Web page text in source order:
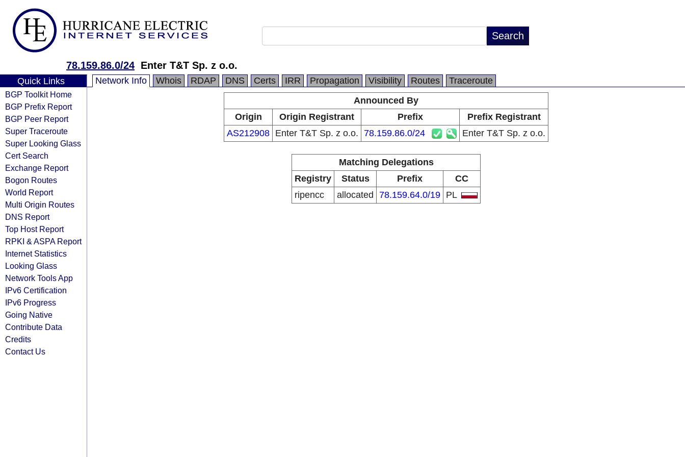
78.159.86.0/24 Enter T&T Sp. z o.o.
Quick Links
BGP Toolkit Home
BGP Prefix Report
BGP Peer Report
Super Traceroute
Super Looking Glass
Cert Search
Exchange Report
Bogon Routes
World Report
Multi Origin Routes
DNS Report
Top Host Report
RPKI & ASPA Report
Internet Statistics
Looking Glass
Network Tools App
IPv6 Certification
IPv6 Progress
Going Native
Contribute Data
Credits
Contact Us
Network Info Whois RDAP DNS Certs IRR Propagation Visibility Routes
Traceroute
Announced By
Origin
Origin Registrant Prefix
Prefix Registrant
AS212908 Enter T&T Sp. z o.o. 78.159.86.0/24 Enter T&T Sp. z o.o.
Matching Delegations
Registry
Status Prefix
CC
ripencc
allocated 78.159.64.0/19 PL